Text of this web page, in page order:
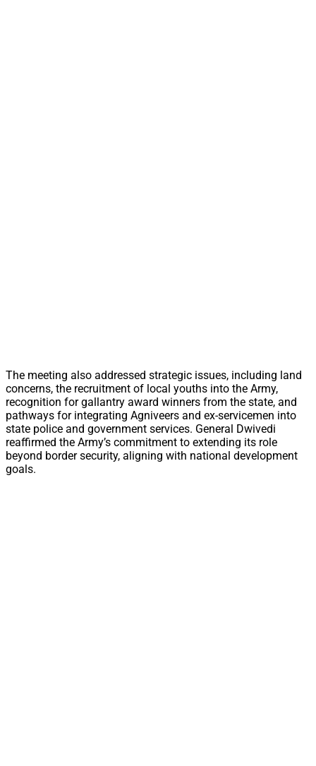
The meeting also addressed strategic issues, including land
concerns, the recruitment of local youths into the Army,
recognition for gallantry award winners from the state, and
pathways for integrating Agniveers and ex-servicemen into
state police and government services. General Dwivedi
reaffirmed the Army’s commitment to extending its role
beyond border security, aligning with national development
goals.